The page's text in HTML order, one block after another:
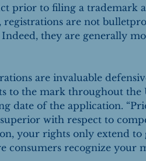
prior to filing a trademark
are not
they are generally
are invaluable
to the mark throughout the
date of the application.
superior with respect to
your rights only extend to
consumers recognize your